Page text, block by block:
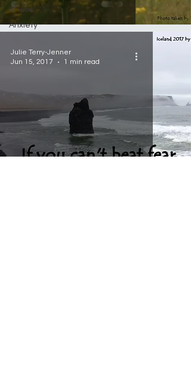
Stress
Anxiety
Julie Terry-Jenner
Jun 15, 2017
1 min read